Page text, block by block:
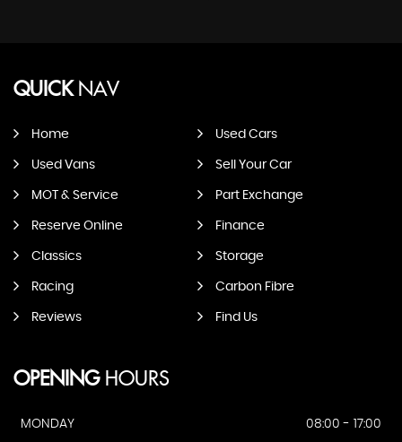
QUICKNAV
Home Used Cars
Used Vans Sell Your Car
MOT & Service Part Exchange
Reserve Online Finance
Classics Storage
Racing Carbon Fibre
Reviews Find Us
OPENINGHOURS
MONDAY
08:00 - 17:00